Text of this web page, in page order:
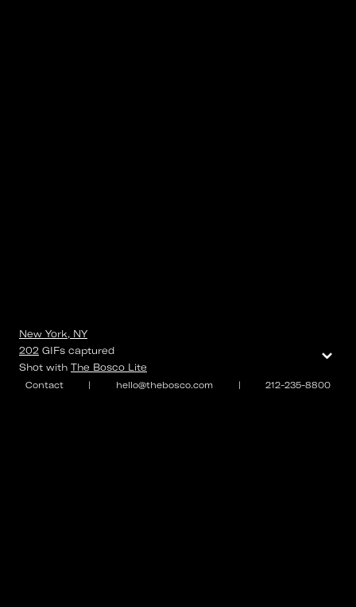
Contact | hello@thebosco.com | 212-235-8800
New York, NY
202 GIFs captured
Shot with The Bosco Lite
⌄